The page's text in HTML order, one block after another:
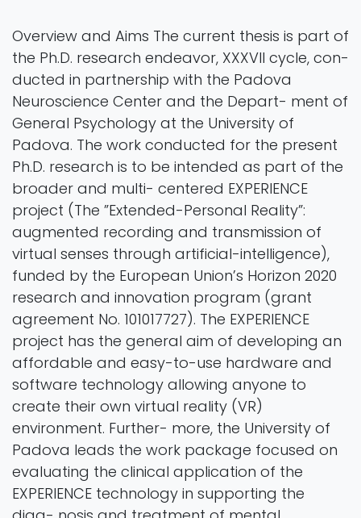
Overview and Aims The current thesis is part of
the Ph.D. research endeavor, XXXVII cycle, con-
ducted in partnership with the Padova
Neuroscience Center and the Depart- ment of
General Psychology at the University of
Padova. The work conducted for the present
Ph.D. research is to be intended as part of the
broader and multi- centered EXPERIENCE
project (The ”Extended-Personal Reality”:
augmented recording and transmission of
virtual senses through artificial-intelligence),
funded by the European Union’s Horizon 2020
research and innovation program (grant
agreement No. 101017727). The EXPERIENCE
project has the general aim of developing an
affordable and easy-to-use hardware and
software technology allowing anyone to
create their own virtual reality (VR)
environment. Further- more, the University of
Padova leads the work package focused on
evaluating the clinical application of the
EXPERIENCE technology in supporting the